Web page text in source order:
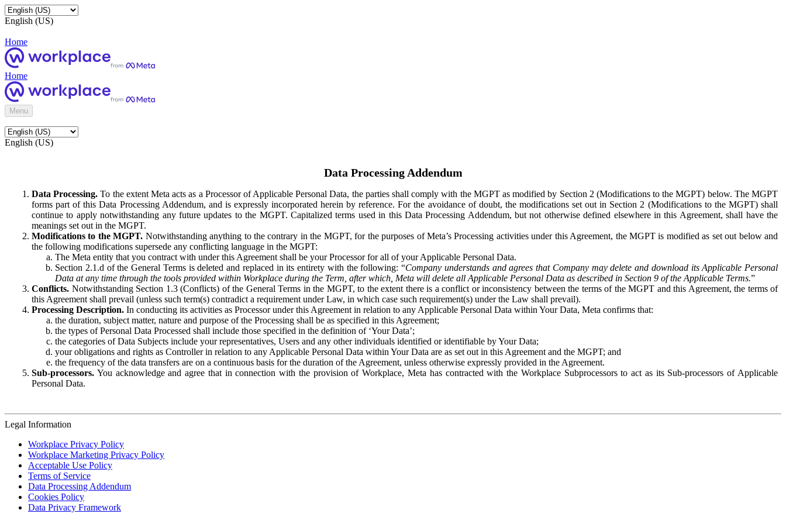
English (US)
Home
Home
Menu
English (US)
Data Processing Addendum
Data Processing. To the extent Meta acts as a Processor of Applicable Personal Data, the parties shall comply with the MGPT as modified by Section 2 (Modifications to the MGPT) below. The MGPT
forms part of this Data Processing Addendum, and is expressly incorporated herein by reference. For the avoidance of doubt, the modifications set out in Section 2 (Modifications to the MGPT) shall
continue to apply notwithstanding any future updates to the MGPT. Capitalized terms used in this Data Processing Addendum, but not otherwise defined elsewhere in this Agreement, shall have the
meanings set out in the MGPT.
Modifications to the MGPT. Notwithstanding anything to the contrary in the MGPT, for the purposes of Meta’s Processing activities under this Agreement, the MGPT is modified as set out below and
the following modifications supersede any conflicting language in the MGPT:
The Meta entity that you contract with under this Agreement shall be your Processor for all of your Applicable Personal Data.
Section 2.1.d of the General Terms is deleted and replaced in its entirety with the following: “Company understands and agrees that Company may delete and download its Applicable Personal
Data at any time through the tools provided within Workplace during the Term, after which, Meta will delete all Applicable Personal Data as described in Section 9 of the Applicable Terms.”
Conflicts. Notwithstanding Section 1.3 (Conflicts) of the General Terms in the MGPT, to the extent there is a conflict or inconsistency between the terms of the MGPT and this Agreement, the terms of
this Agreement shall prevail (unless such term(s) contradict a requirement under Law, in which case such requirement(s) under the Law shall prevail).
Processing Description. In conducting its activities as Processor under this Agreement in relation to any Applicable Personal Data within Your Data, Meta confirms that:
the duration, subject matter, nature and purpose of the Processing shall be as specified in this Agreement;
the types of Personal Data Processed shall include those specified in the definition of ‘Your Data’;
the categories of Data Subjects include your representatives, Users and any other individuals identified or identifiable by Your Data;
your obligations and rights as Controller in relation to any Applicable Personal Data within Your Data are as set out in this Agreement and the MGPT; and
the frequency of the data transfers are on a continuous basis for the duration of the Agreement, unless otherwise expressly provided in the Agreement.
Sub-processors. You acknowledge and agree that in connection with the provision of Workplace, Meta has contracted with the Workplace Subprocessors to act as its Sub-processors of Applicable
Personal Data.
Legal Information
Workplace Privacy Policy
Workplace Marketing Privacy Policy
Acceptable Use Policy
Terms of Service
Data Processing Addendum
Cookies Policy
Data Privacy Framework